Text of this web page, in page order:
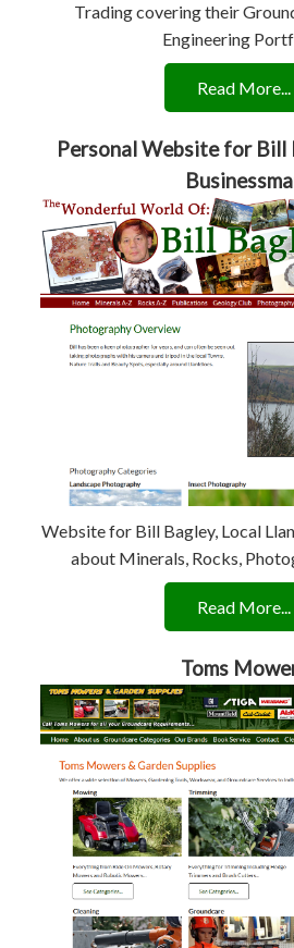
Trading covering their
Engineering
Read More...
Personal Website for Bill
Website for Bill Bagley, Local
about Minerals, Rocks,
Read More...
Toms